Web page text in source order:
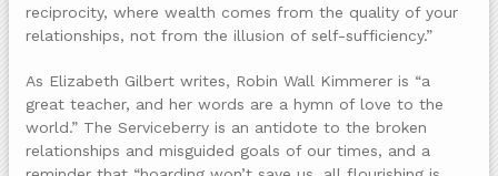
reciprocity, where wealth comes from the quality of your
relationships, not from the illusion of self-sufficiency.”
As Elizabeth Gilbert writes, Robin Wall Kimmerer is “a
great teacher, and her words are a hymn of love to the
world.” The Serviceberry is an antidote to the broken
relationships and misguided goals of our times, and a